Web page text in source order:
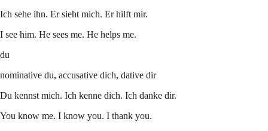
Ich sehe ihn. Er sieht mich. Er hilft mir.
I see him. He sees me. He helps me.
du
nominative du, accusative dich, dative dir
Du kennst mich. Ich kenne dich. Ich danke dir.
You know me. I know you. I thank you.